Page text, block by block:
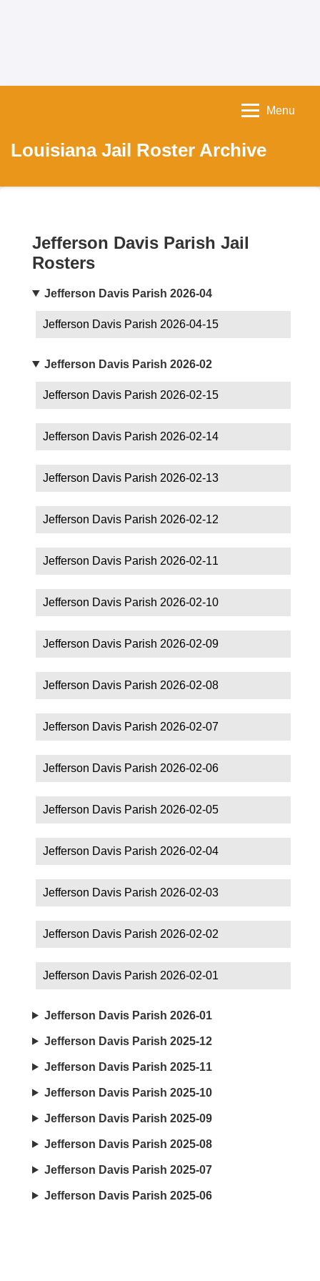
Louisiana Jail Roster Archive
Menu
Jefferson Davis Parish Jail
Rosters
Jefferson Davis Parish 2026-04
Jefferson Davis Parish 2026-04-15
Jefferson Davis Parish 2026-02
Jefferson Davis Parish 2026-02-15
Jefferson Davis Parish 2026-02-14
Jefferson Davis Parish 2026-02-13
Jefferson Davis Parish 2026-02-12
Jefferson Davis Parish 2026-02-11
Jefferson Davis Parish 2026-02-10
Jefferson Davis Parish 2026-02-09
Jefferson Davis Parish 2026-02-08
Jefferson Davis Parish 2026-02-07
Jefferson Davis Parish 2026-02-06
Jefferson Davis Parish 2026-02-05
Jefferson Davis Parish 2026-02-04
Jefferson Davis Parish 2026-02-03
Jefferson Davis Parish 2026-02-02
Jefferson Davis Parish 2026-02-01
Jefferson Davis Parish 2026-01
Jefferson Davis Parish 2025-12
Jefferson Davis Parish 2025-11
Jefferson Davis Parish 2025-10
Jefferson Davis Parish 2025-09
Jefferson Davis Parish 2025-08
Jefferson Davis Parish 2025-07
Jefferson Davis Parish 2025-06